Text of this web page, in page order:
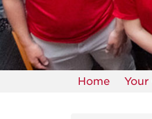
Home Your